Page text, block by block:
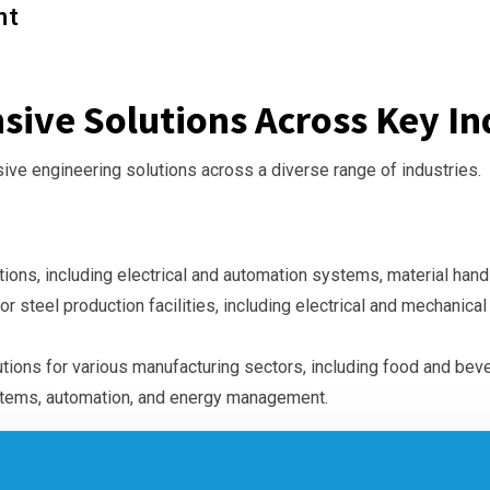
Solutions Across Key
engineering solutions across a diverse range of industries.
including electrical and automation systems, material
steel production facilities, including electrical and
for various manufacturing sectors, including food and
automation, and energy management.